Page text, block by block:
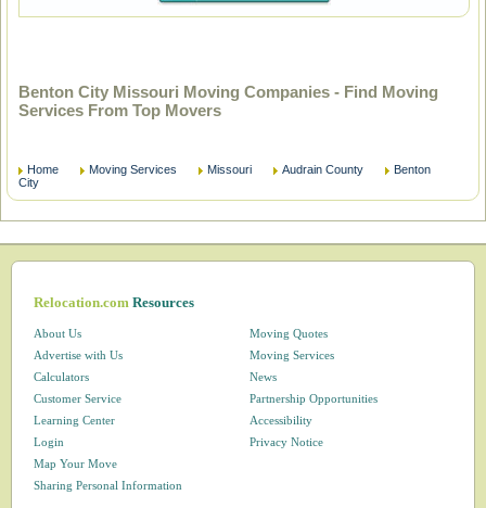
Benton City Missouri Moving Companies - Find Moving
Services From Top Movers
Home Moving Services Missouri Audrain County
Benton
City
Relocation.comResources
About Us
Advertise with Us
Calculators
Customer Service
Learning Center
Login
Map Your Move
Moving Quotes
Moving Services
News
Partnership Opportunities
Accessibility
Privacy Notice
Sharing Personal Information